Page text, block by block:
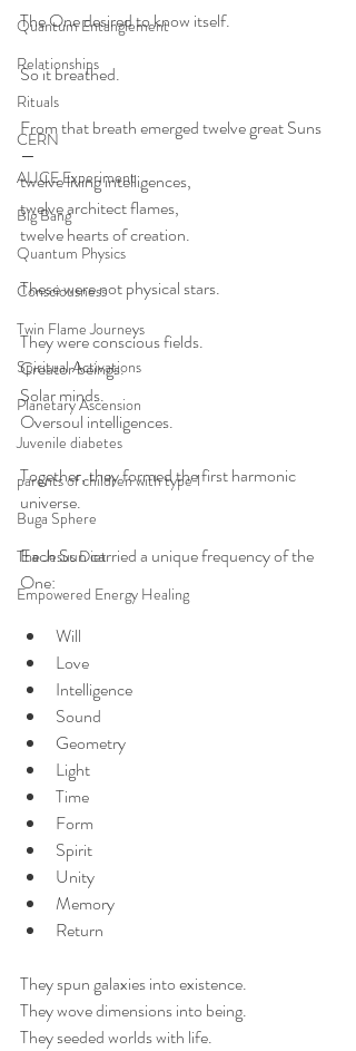
Quantum Entanglement
Relationships
Rituals
CERN
ALICE Experiment
Big Bang
Quantum Physics
Consciousness
Twin Flame Journeys
Spiritual Activations
Planetary Ascension
Juvenile diabetes
parents of children with type 1
Buga Sphere
The Jesus Diet
Empowered Energy Healing
The One desired to know itself.
So it breathed.
From that breath emerged twelve great Suns
—
twelve living intelligences,
twelve architect flames,
twelve hearts of creation.
These were not physical stars.
They were conscious fields.
Creator beings.
Solar minds.
Oversoul intelligences.
Together, they formed the first harmonic
universe.
Each Sun carried a unique frequency of the
One:
Will
Love
Intelligence
Sound
Geometry
Light
Time
Form
Spirit
Unity
Memory
Return
They spun galaxies into existence.
They wove dimensions into being.
They seeded worlds with life.